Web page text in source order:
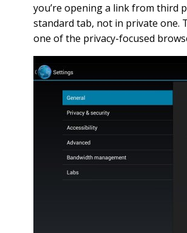
you’re opening a link from third
standard tab, not in private one.
one of the privacy-focused